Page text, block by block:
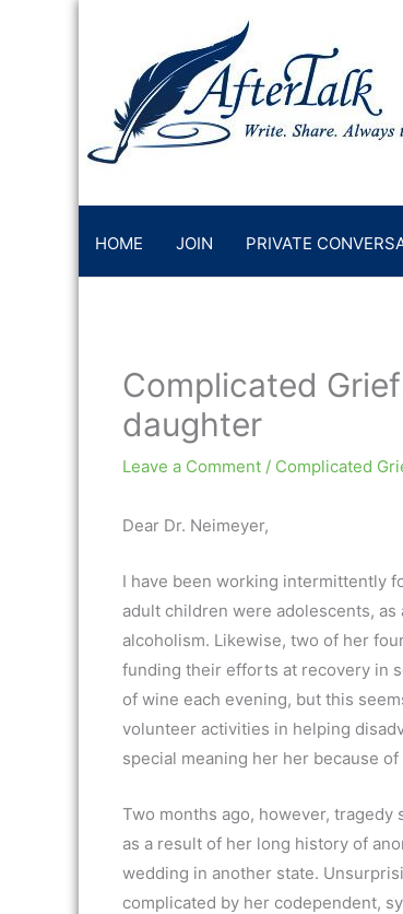
HOME JOIN PRIVATE
Complicated
daughter
Leave a Comment / Complicated
Dear Dr. Neimeyer,
I have been working intermittently
adult children were adolescents,
alcoholism. Likewise, two of her
funding their efforts at recovery in
of wine each evening, but this
volunteer activities in helping
special meaning her her because
Two months ago, however,
as a result of her long history of
wedding in another state.
complicated by her codependent,